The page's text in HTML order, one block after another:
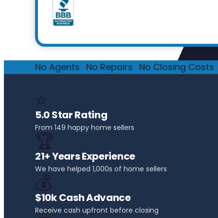
No Agents No Repairs No Closing Costs
⭐
5.0 Star Rating
From 149 happy home sellers
🏆
21+ Years Experience
We have helped 1,000s of home sellers
💰
$10k Cash Advance
Receive cash upfront before closing